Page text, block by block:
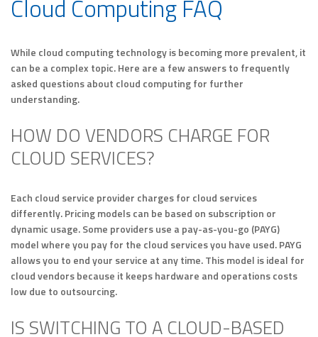
Cloud Computing FAQ
While cloud computing technology is becoming more prevalent, it
can be a complex topic. Here are a few answers to frequently
asked questions about cloud computing for further
understanding.
HOW DO VENDORS CHARGE FOR
CLOUD SERVICES?
Each cloud service provider charges for cloud services
differently. Pricing models can be based on subscription or
dynamic usage. Some providers use a pay-as-you-go (PAYG)
model where you pay for the cloud services you have used. PAYG
allows you to end your service at any time. This model is ideal for
cloud vendors because it keeps hardware and operations costs
low due to outsourcing.
IS SWITCHING TO A CLOUD-BASED